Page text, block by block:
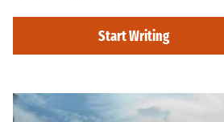
Start Writing